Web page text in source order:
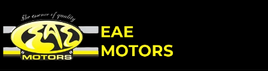
main
content
footer